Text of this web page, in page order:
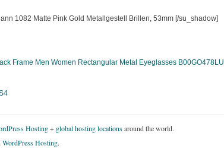
[/su_shadow]
Frame Men Women Rectangular Metal Eyeglasses B00GO478LU
Hosting+ global hosting locationsaround the world.
WordPress Hosting.